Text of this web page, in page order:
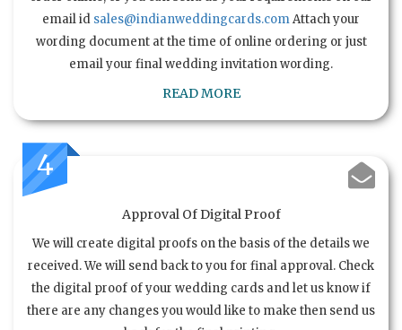
email id sales@indianweddingcards.comAttach your
wording document at the time of online ordering or just
email your final wedding invitation wording.
READ MORE
4
Approval Of Digital Proof
We will create digital proofs on the basis of the details we
received. We will send back to you for final approval. Check
the digital proof of your wedding cards and let us know if
there are any changes you would like to make then send us